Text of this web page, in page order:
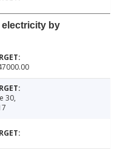
electricity by
30,